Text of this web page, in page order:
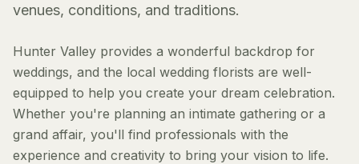
venues, conditions, and traditions.
Hunter Valley provides a wonderful backdrop for
weddings, and the local wedding florists are well-
equipped to help you create your dream celebration.
Whether you're planning an intimate gathering or a
grand affair, you'll find professionals with the
experience and creativity to bring your vision to life.